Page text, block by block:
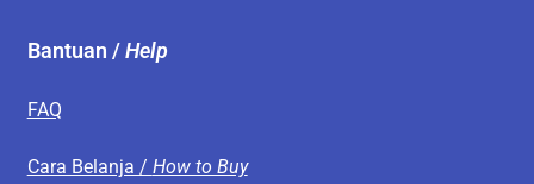
Bantuan /Help
FAQ
Cara Belanja / How to Buy